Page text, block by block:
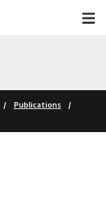
Publications